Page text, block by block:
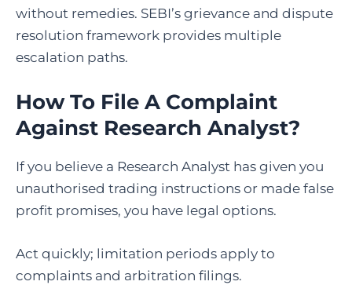
without remedies. SEBI’s grievance and dispute
resolution framework provides multiple
escalation paths.
How To File A Complaint
Against Research Analyst?
If you believe a Research Analyst has given you
unauthorised trading instructions or made false
profit promises, you have legal options.
Act quickly; limitation periods apply to
complaints and arbitration filings.